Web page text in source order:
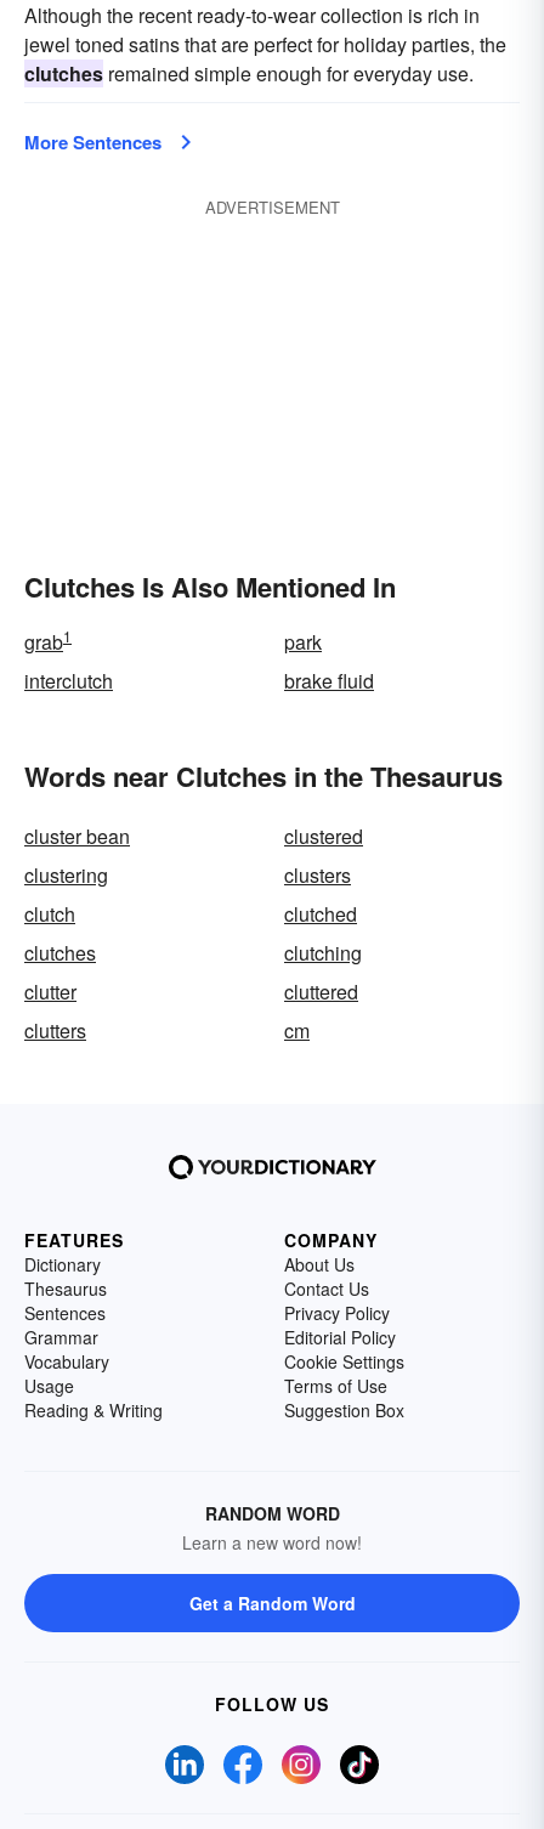
Although the recent ready-to-wear collection is rich in
jewel toned satins that are perfect for holiday parties, the
clutches remained simple enough for everyday use.
More Sentences
ADVERTISEMENT
Clutches Is Also Mentioned In
grab1
park
interclutch
brake fluid
Words near Clutches in the Thesaurus
cluster bean
clustered
clustering
clusters
clutch
clutched
clutches
clutching
clutter
cluttered
clutters
cm
FEATURES
Dictionary
Thesaurus
Sentences
Grammar
Vocabulary
Usage
Reading & Writing
COMPANY
About Us
Contact Us
Privacy Policy
Editorial Policy
Cookie Settings
Terms of Use
Suggestion Box
RANDOM WORD
Learn a new word now!
Get a Random Word
FOLLOW US